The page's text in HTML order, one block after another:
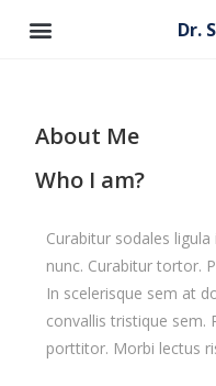
Dr.
About Me
Who I am?
Curabitur sodales
nunc. Curabitur tortor.
In scelerisque sem at
convallis tristique sem.
porttitor. Morbi lectus